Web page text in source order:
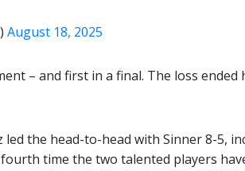
August 18, 2025
– and first in a final. The loss ended
led the head-to-head with Sinner 8-5,
time the two talented players